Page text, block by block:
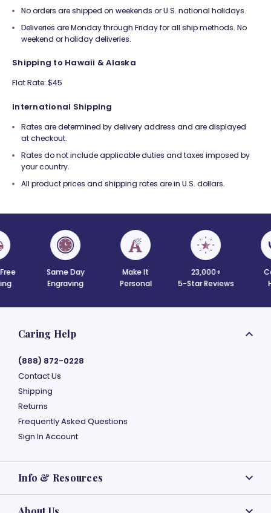
No orders are shipped on weekends or U.S. national holidays.
Deliveries are Monday through Friday for all ship methods. No
weekend or holiday deliveries.
Shipping to Hawaii & Alaska
Flat Rate: $45
International Shipping
Rates are determined by delivery address and are displayed
at checkout.
Rates do not include applicable duties and taxes imposed by
your country.
All product prices and shipping rates are in U.S. dollars.
Same Day
Engraving
Make It
Personal
23,000+
5-Star Reviews
Caring Help
(888) 872-0228
Contact Us
Shipping
Returns
Frequently Asked Questions
Sign In Account
Info & Resources